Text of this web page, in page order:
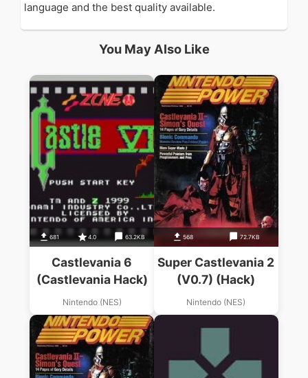
language and the best quality available.
You May Also Like
681 4.0 63.2KB
Castlevania 6
(Castlevania Hack)
Nintendo (NES)
568 72.7KB
Super Castlevania 2
(V0.7) (Hack)
Nintendo (NES)